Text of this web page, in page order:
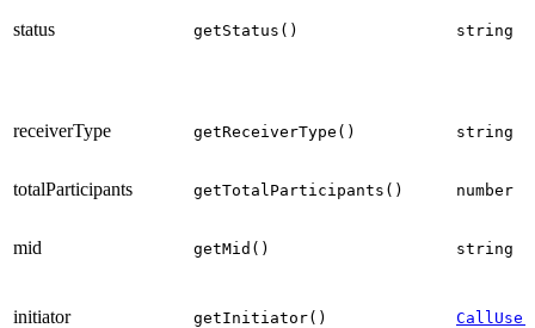
status getStatus() string
receiverType getReceiverType() string
totalParticipants getTotalParticipants() number
mid getMid() string
initiator getInitiator() CallUser